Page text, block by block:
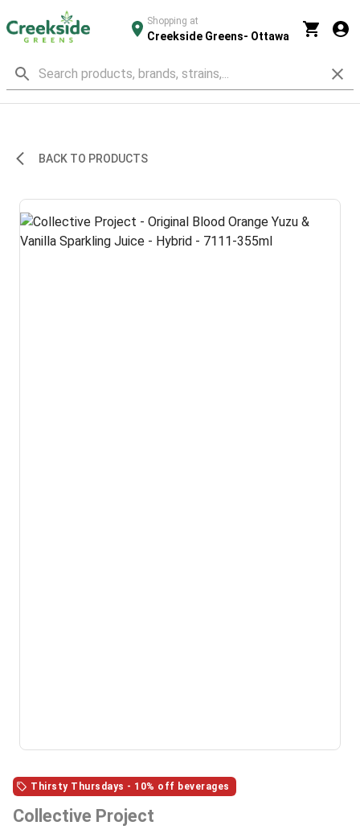
Shopping at
Creekside Greens- Ottawa
BACK TO PRODUCTS
Thirsty Thursdays - 10% off beverages
Collective Project